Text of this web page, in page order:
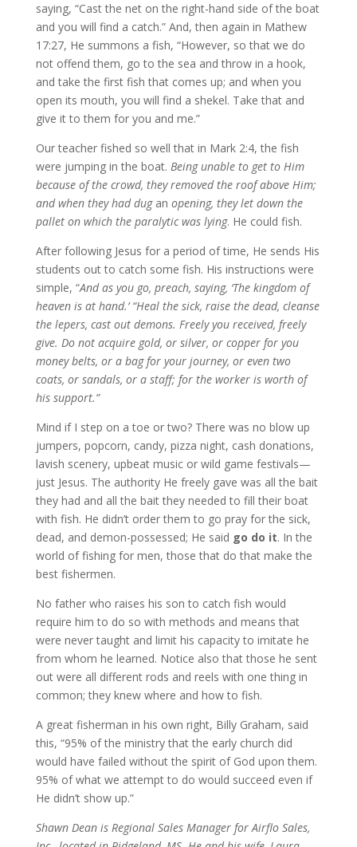
saying, “Cast the net on the right-hand side of the boat
and you will find a catch.” And, then again in Mathew
17:27, He summons a fish, “However, so that we do
not offend them, go to the sea and throw in a hook,
and take the first fish that comes up; and when you
open its mouth, you will find a shekel. Take that and
give it to them for you and me.”
Our teacher fished so well that in Mark 2:4, the fish
were jumping in the boat. Being unable to get to Him
because of the crowd, they removed the roof above Him;
and when they had dugan opening, they let down the
pallet on which the paralytic was lying. He could fish.
After following Jesus for a period of time, He sends His
students out to catch some fish. His instructions were
simple, “And as you go, preach, saying, ‘The kingdom of
heaven is at hand.’ “Heal the sick, raise the dead, cleanse
the lepers, cast out demons. Freely you received, freely
give. Do not acquire gold, or silver, or copper for you
money belts, or a bag for your journey, or even two
coats, or sandals, or a staff; for the worker is worth of
his support.”
Mind if I step on a toe or two? There was no blow up
jumpers, popcorn, candy, pizza night, cash donations,
lavish scenery, upbeat music or wild game festivals—
just Jesus. The authority He freely gave was all the bait
they had and all the bait they needed to fill their boat
with fish. He didn’t order them to go pray for the sick,
dead, and demon-possessed; He said go do it. In the
world of fishing for men, those that do that make the
best fishermen.
No father who raises his son to catch fish would
require him to do so with methods and means that
were never taught and limit his capacity to imitate he
from whom he learned. Notice also that those he sent
out were all different rods and reels with one thing in
common; they knew where and how to fish.
A great fisherman in his own right, Billy Graham, said
this, “95% of the ministry that the early church did
would have failed without the spirit of God upon them.
95% of what we attempt to do would succeed even if
He didn’t show up.”
Shawn Dean is Regional Sales Manager for Airflo Sales,